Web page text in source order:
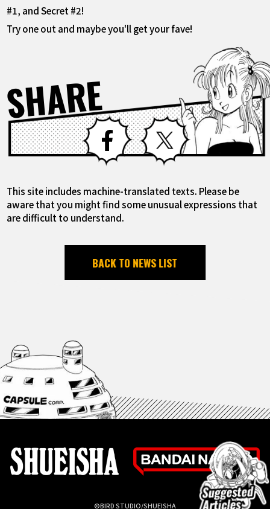
#1, and Secret #2!
Try one out and maybe you'll get your fave!
SHARE Facebook X
This site includes machine-translated texts. Please be
aware that you might find some unusual expressions that
are difficult to understand.
BACK TO NEWS LIST
©BIRD STUDIO/SHUEISHA